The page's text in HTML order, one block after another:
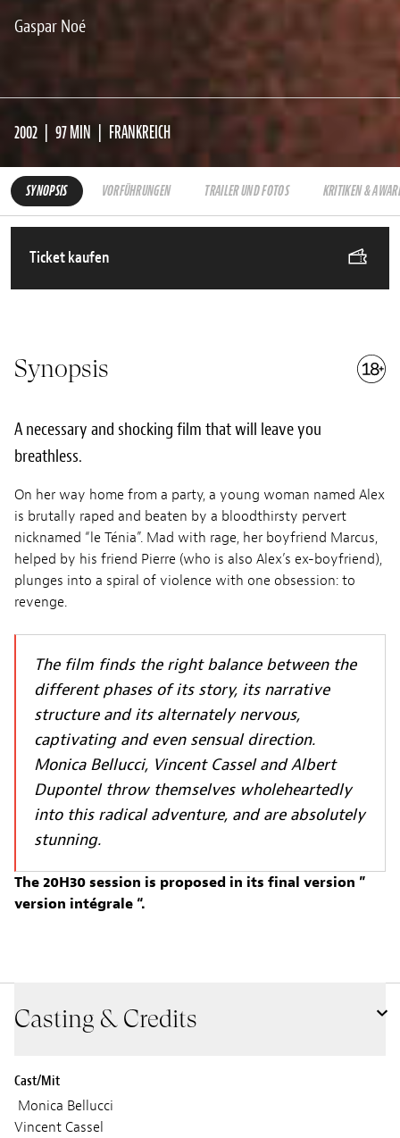
Gaspar Noé
2002 97 MIN FRANKREICH
SYNOPSIS VORFÜHRUNGEN TRAILER UND FOTOS KRITIKEN &
Ticket kaufen
Synopsis
A necessary and shocking film that will leave you
breathless.
On her way home from a party, a young woman named Alex
is brutally raped and beaten by a bloodthirsty pervert
nicknamed “le Ténia”. Mad with rage, her boyfriend Marcus,
helped by his friend Pierre (who is also Alex’s ex-boyfriend),
plunges into a spiral of violence with one obsession: to
revenge.
The film finds the right balance between the
different phases of its story, its narrative
structure and its alternately nervous,
captivating and even sensual direction.
Monica Bellucci, Vincent Cassel and Albert
Dupontel throw themselves wholeheartedly
into this radical adventure, and are absolutely
stunning.
The 20H30 session is proposed in its final version ”
version intégrale “.
Casting & Credits
Cast/Mit
Monica Bellucci
Vincent Cassel